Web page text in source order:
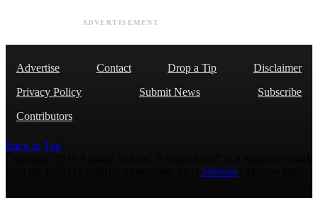
ADVERTISEMENT
Advertise Contact Drop a Tip
Disclaimer
Privacy Policy
Submit News
Subscribe
Contributors
Back to Top
Sitemap